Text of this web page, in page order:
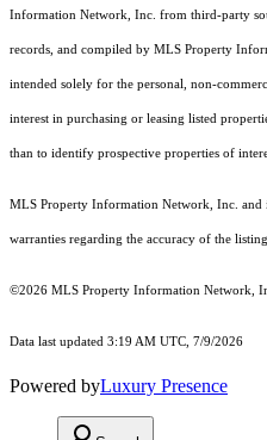
Information Network, Inc. from third-party
records, and compiled by MLS Property
intended solely for the personal, non-
interest in purchasing or leasing listed
than to identify prospective properties of
MLS Property Information Network, Inc. and
warranties regarding the accuracy of the listing
©2026 MLS Property Information Network,
Data last updated 3:19 AM UTC, 7/9/2026
Powered byLuxury Presence